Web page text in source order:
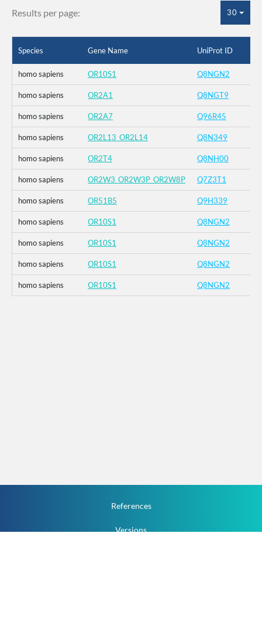
Results per page: 30
Species Gene Name UniProt ID
homo sapiens OR10S1 Q8NGN2
homo sapiens OR2A1 Q8NGT9
homo sapiens OR2A7 Q96R45
homo sapiens OR2L13_OR2L14 Q8N349
homo sapiens OR2T4 Q8NH00
homo sapiens OR2W3_OR2W3P_OR2W8P Q7Z3T1
homo sapiens OR51B5 Q9H339
homo sapiens OR10S1 Q8NGN2
homo sapiens OR10S1 Q8NGN2
homo sapiens OR10S1 Q8NGN2
homo sapiens OR10S1 Q8NGN2
References
Versions